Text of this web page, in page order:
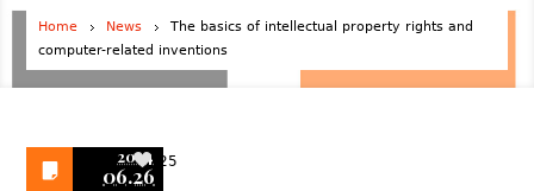
Home News
The basics of intellectual property rights and
computer-related inventions
2024
06.26
25